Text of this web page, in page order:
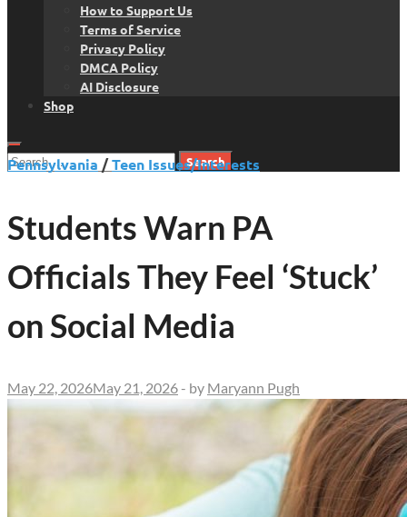
How to Support Us
Terms of Service
Privacy Policy
DMCA Policy
AI Disclosure
Shop
Search
Pennsylvania /Teen Issues/Interests
Students Warn PA
Officials They Feel ‘Stuck’
on Social Media
May 22, 2026May 21, 2026 - by Maryann Pugh